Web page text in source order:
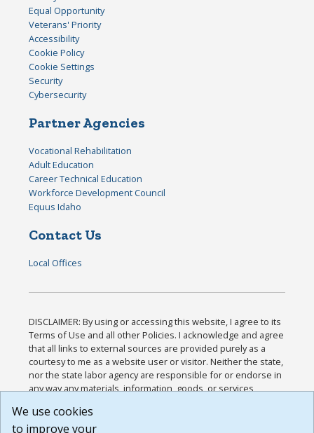
Equal Opportunity
Veterans' Priority
Accessibility
Cookie Policy
Cookie Settings
Security
Cybersecurity
Partner Agencies
Vocational Rehabilitation
Adult Education
Career Technical Education
Workforce Development Council
Equus Idaho
Contact Us
Local Offices
DISCLAIMER: By using or accessing this website, I agree to its
Terms of Use and all other Policies. I acknowledge and agree
that all links to external sources are provided purely as a
courtesy to me as a website user or visitor. Neither the state,
nor the state labor agency are responsible for or endorse in
any way any materials, information, goods, or services
or any other practices of such sites. I acknowledge and
agree that the Terms of Use and all other Policies for this
We use cookies
to improve your